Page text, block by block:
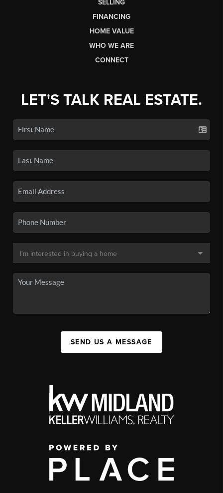
SELLING
FINANCING
HOME VALUE
WHO WE ARE
CONNECT
LET'S TALK REAL ESTATE.
SEND US A MESSAGE